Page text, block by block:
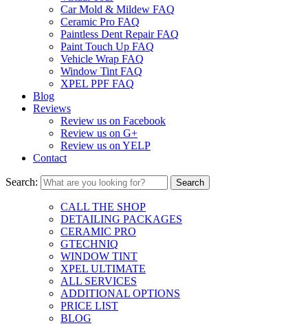
Car Mold & Mildew FAQ
Ceramic Pro FAQ
Paintless Dent Repair FAQ
Paint Touch Up FAQ
Vehicle Wrap FAQ
Window Tint FAQ
XPEL PPF FAQ
Blog
Reviews
Review us on Facebook
Review us on G+
Review us on YELP
Contact
Search:
CALL THE SHOP
DETAILING PACKAGES
CERAMIC PRO
GTECHNIQ
WINDOW TINT
XPEL ULTIMATE
ALL SERVICES
ADDITIONAL OPTIONS
PRICE LIST
BLOG